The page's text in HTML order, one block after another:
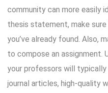
community can more easily
thesis statement, make
you’ve already found. Also,
to compose an assignment.
your professors will
journal articles, high-quality